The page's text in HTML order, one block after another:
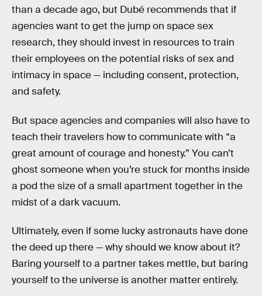
than a decade ago, but Dubé recommends that if
agencies want to get the jump on space sex
research, they should invest in resources to train
their employees on the potential risks of sex and
intimacy in space — including consent, protection,
and safety.
But space agencies and companies will also have to
teach their travelers how to communicate with “a
great amount of courage and honesty.” You can’t
ghost someone when you’re stuck for months inside
a pod the size of a small apartment together in the
midst of a dark vacuum.
Ultimately, even if some lucky astronauts have done
the deed up there — why should we know about it?
Baring yourself to a partner takes mettle, but baring
yourself to the universe is another matter entirely.